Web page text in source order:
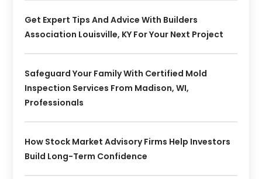
Get Expert Tips And Advice With Builders
Association Louisville, KY For Your Next Project
Safeguard Your Family With Certified Mold
Inspection Services From Madison, WI,
Professionals
How Stock Market Advisory Firms Help Investors
Build Long-Term Confidence